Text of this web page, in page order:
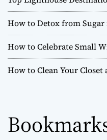
How to Detox from
How to Celebrate Small
How to Clean Your